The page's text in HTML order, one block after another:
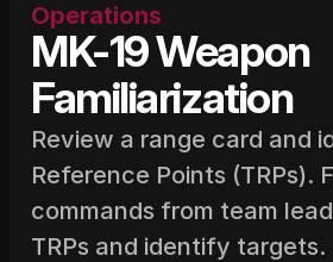
Operations
MK-19 Weapon
Familiarization
Review a range card and
Reference Points (TRPs).
commands from team
TRPs and identify targets.